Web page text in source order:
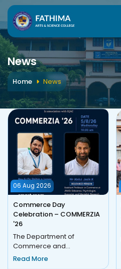
News
Home News
06 Aug 2026
Commerce Day
Celebration – COMMERZIA
'26
The Department of
Commerce and
Management Studies, in
Read More